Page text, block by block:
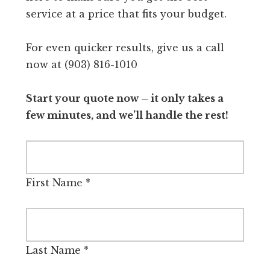
service at a price that fits your budget.
For even quicker results, give us a call
now at (903) 816-1010
Start your quote now – it only takes a
few minutes, and we’ll handle the rest!
First Name *
Last Name *